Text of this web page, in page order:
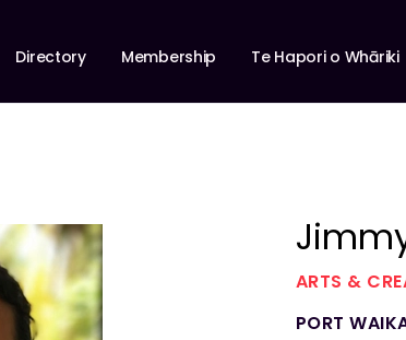
Directory Membership Te Hapori o Whāriki
ARTS &
PORT